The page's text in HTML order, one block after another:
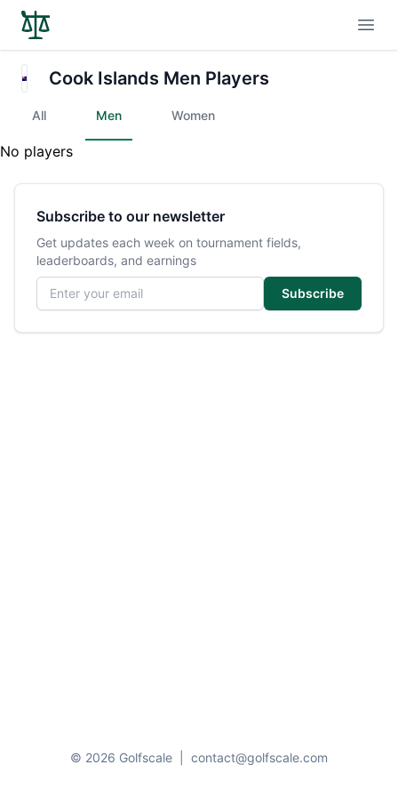
Cook Islands Men Players
All Men Women
No players
Subscribe to our newsletter
Get updates each week on tournament fields,
leaderboards, and earnings
Email address
Subscribe
© 2026 Golfscale contact@golfscale.com